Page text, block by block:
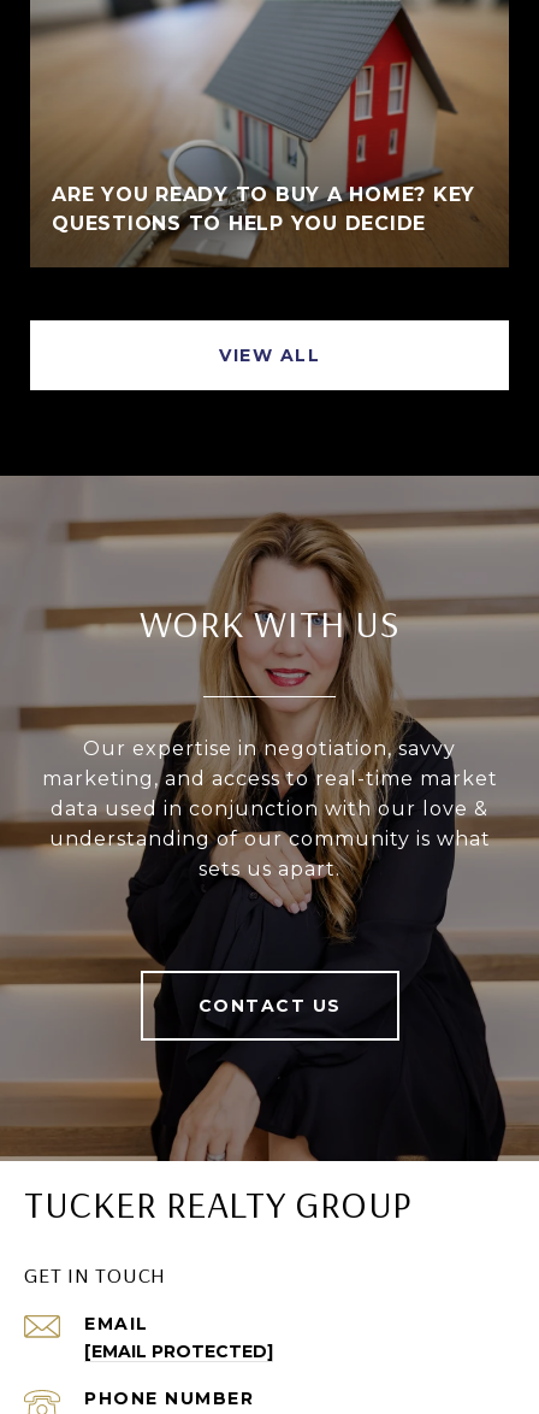
ARE YOU READY TO BUY A HOME? KEY
QUESTIONS TO HELP YOU DECIDE
VIEW ALL
WORK WITH US
Our expertise in negotiation, savvy
marketing, and access to real-time market
data used in conjunction with our love &
understanding of our community is what
sets us apart.
CONTACT US
TUCKER REALTY GROUP
GET IN TOUCH
EMAIL
[EMAIL PROTECTED]
PHONE NUMBER